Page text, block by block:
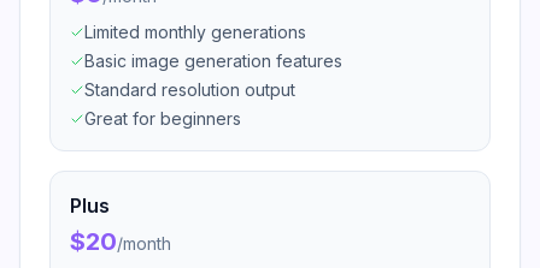
Limited monthly generations
Basic image generation features
Standard resolution output
Great for beginners
Plus
$20/month